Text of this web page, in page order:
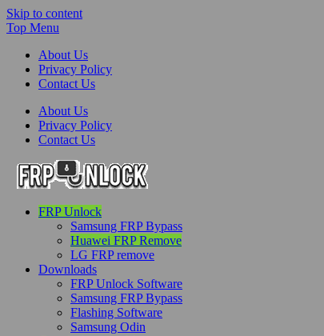
Skip to content
Top Menu
About Us
Privacy Policy
Contact Us
About Us
Privacy Policy
Contact Us
FRP-Unlock.com
FRP Unlock Tools
FRP Unlock
Samsung FRP Bypass
Huawei FRP Remove
LG FRP remove
Downloads
FRP Unlock Software
Samsung FRP Bypass
Flashing Software
Samsung Odin